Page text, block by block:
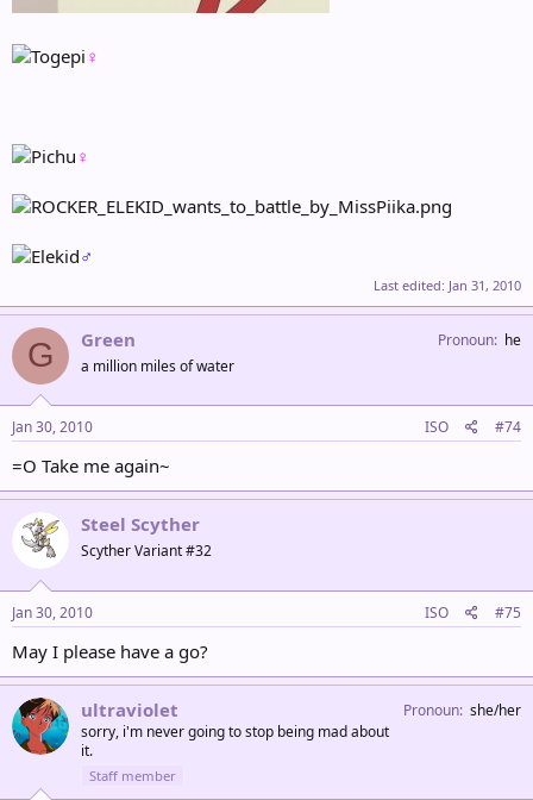
♀
♀
♂
Last edited: Jan 31, 2010
G Green
a million miles of water
Pronoun he
Jan 30, 2010 ISO #74
=O Take me again~
Steel Scyther
Scyther Variant #32
Jan 30, 2010 ISO #75
May I please have a go?
ultraviolet
sorry, i'm never going to stop being mad about
it.
Staff member
Pronoun she/her